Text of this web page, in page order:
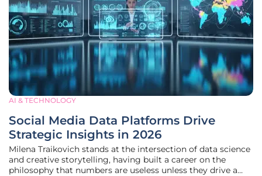
AI & TECHNOLOGY
Social Media Data Platforms Drive
Strategic Insights in 2026
Milena Traikovich stands at the intersection of data science
and creative storytelling, having built a career on the
philosophy that numbers are useless unless they drive a